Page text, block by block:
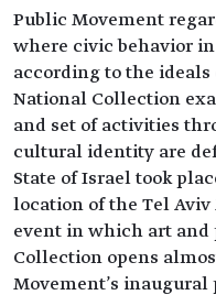
Public Movement
where civic behavior
according to the ideals
National Collection
and set of activities
cultural identity are
State of Israel took
location of the Tel
event in which art and
Collection opens
Movement's inaugural